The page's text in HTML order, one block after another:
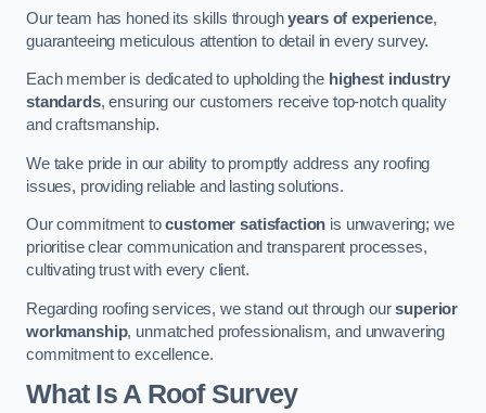
Our team has honed its skills throughyears of experience,
guaranteeing meticulous attention to detail in every survey.
Each member is dedicated to upholding the highest industry
standards, ensuring our customers receive top-notch quality
and craftsmanship.
We take pride in our ability to promptly address any roofing
issues, providing reliable and lasting solutions.
Our commitment tocustomer satisfaction is unwavering; we
prioritise clear communication and transparent processes,
cultivating trust with every client.
Regarding roofing services, we stand out through oursuperior
workmanship, unmatched professionalism, and unwavering
commitment to excellence.
What Is A Roof Survey